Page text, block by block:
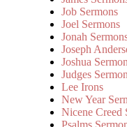
Job Sermons
Joel Sermons
Jonah
Joseph
Joshua
Judges
Lee Irons
New Year
Nicene Creed
Psalms